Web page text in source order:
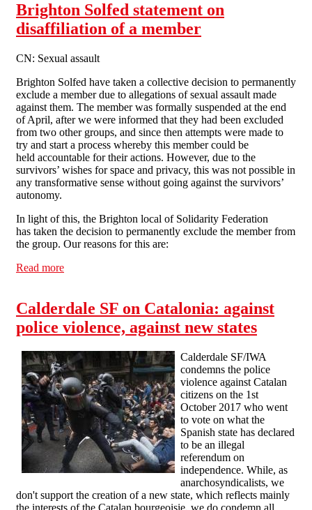
Brighton Solfed statement on
disaffiliation of a member
CN: Sexual assault
Brighton Solfed have taken a collective decision to permanently
exclude a member due to allegations of sexual assault made
against them. The member was formally suspended at the end
of April, after we were informed that they had been excluded
from two other groups, and since then attempts were made to
try and start a process whereby this member could be
held accountable for their actions. However, due to the
survivors’ wishes for space and privacy, this was not possible in
any transformative sense without going against the survivors’
autonomy.
In light of this, the Brighton local of Solidarity Federation
has taken the decision to permanently exclude the member from
the group. Our reasons for this are:
Read more
Calderdale SF on Catalonia: against
police violence, against new states
Calderdale SF/IWA
condemns the police
violence against Catalan
citizens on the 1st
October 2017 who went
to vote on what the
Spanish state has declared
to be an illegal
referendum on
independence. While, as
anarchosyndicalists, we
don't support the creation of a new state, which reflects mainly
the interests of the Catalan bourgeoisie, we do condemn all